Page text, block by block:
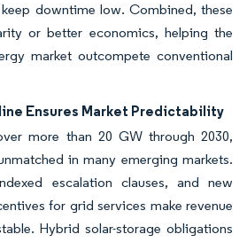
downtime low. Combined, these
or better economics, helping the
market outcompete conventional
Ensures Market Predictability
more than 20 GW through 2030,
in many emerging markets.
escalation clauses, and new
for grid services make revenue
Hybrid solar-storage obligations